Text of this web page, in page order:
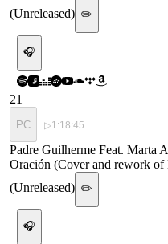
(Unreleased) ✏️
🎧
21
PC ▷1:18:45
Padre Guilherme Feat. Marta
Oración (Cover and rework
(Unreleased) ✏️
🎧